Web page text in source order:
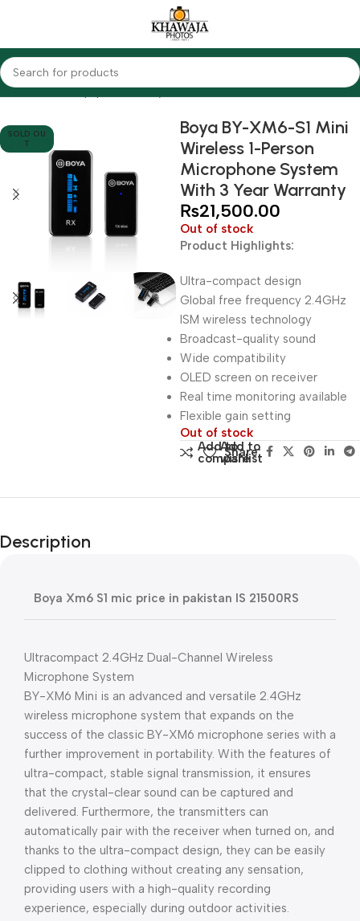
Home Audio Equipments Boya Wireless
SOLD OU
T
Boya BY-XM6-S1 Mini
Wireless 1-Person
Microphone System
With 3 Year Warranty
₨21,500.00
Out of stock
Product Highlights:
Ultra-compact design
Global free frequency 2.4GHz
ISM wireless technology
Broadcast-quality sound
Wide compatibility
OLED screen on receiver
Real time monitoring available
Flexible gain setting
Out of stock
Add to
compare
Add to
wishlist
Share:
Description
Boya Xm6 S1 mic price in pakistan IS 21500RS
Ultracompact 2.4GHz Dual-Channel Wireless
Microphone System
BY-XM6 Mini is an advanced and versatile 2.4GHz
wireless microphone system that expands on the
success of the classic BY-XM6 microphone series with a
further improvement in portability. With the features of
ultra-compact, stable signal transmission, it ensures
that the crystal-clear sound can be captured and
delivered. Furthermore, the transmitters can
automatically pair with the receiver when turned on, and
thanks to the ultra-compact design, they can be easily
clipped to clothing without creating any sensation,
providing users with a high-quality recording
experience, especially during outdoor activities.